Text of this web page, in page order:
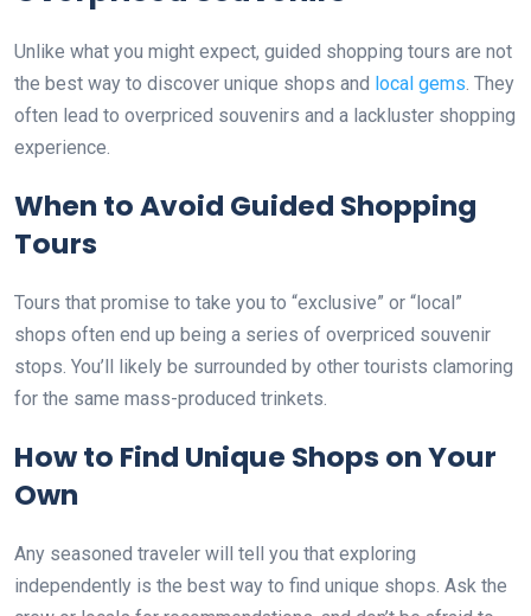
Unlike what you might expect, guided shopping tours are not
the best way to discover unique shops and local gems. They
often lead to overpriced souvenirs and a lackluster shopping
experience.
When to Avoid Guided Shopping
Tours
Tours that promise to take you to “exclusive” or “local”
shops often end up being a series of overpriced souvenir
stops. You’ll likely be surrounded by other tourists clamoring
for the same mass-produced trinkets.
How to Find Unique Shops on Your
Own
Any seasoned traveler will tell you that exploring
independently is the best way to find unique shops. Ask the